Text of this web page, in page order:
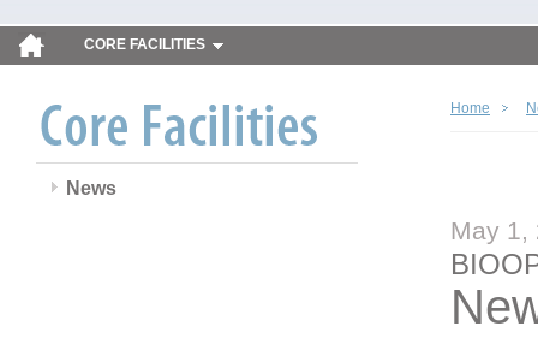
CORE FACILITIES
News
Home
May 1,